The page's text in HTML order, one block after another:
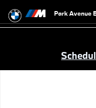
Park Avenue